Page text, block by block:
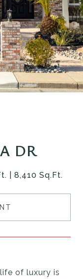
DR
8,410 Sq.Ft.
of luxury is